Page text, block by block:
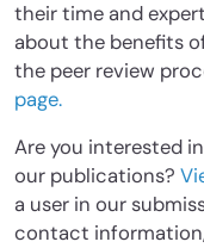
their time and
about the benefits
the peer review
page.
Are you interested
our publications?
a user in our
contact